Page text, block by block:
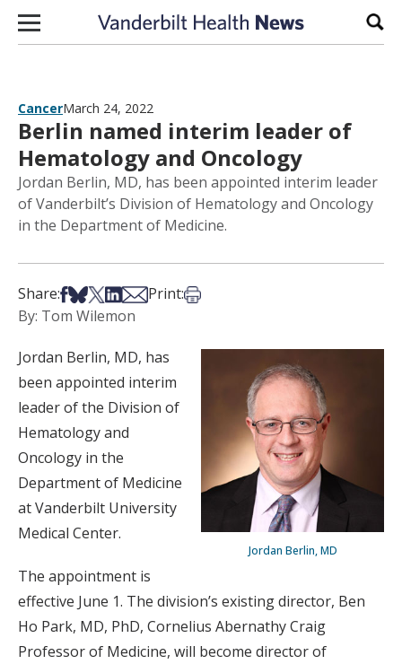
Skip to content
CancerMarch 24, 2022
Berlin named interim leader of
Hematology and Oncology
Jordan Berlin, MD, has been appointed interim leader
of Vanderbilt’s Division of Hematology and Oncology
in the Department of Medicine.
Share:Share on Facebook
Share on Bsky
Share on X
Share on LinkedIn
Share via Email
Print:Print this article
By: Tom Wilemon
Jordan Berlin, MD
Jordan Berlin, MD, has
been appointed interim
leader of the Division of
Hematology and
Oncology in the
Department of Medicine
at Vanderbilt University
Medical Center.
The appointment is
effective June 1. The division’s existing director, Ben
Ho Park, MD, PhD, Cornelius Abernathy Craig
Professor of Medicine, will become director of